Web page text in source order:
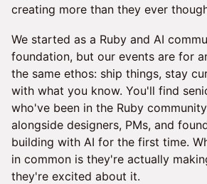
creating more than they ever
We started as a Ruby and AI
foundation, but our events are for
the same ethos: ship things, stay
with what you know. You'll find
who've been in the Ruby
alongside designers, PMs, and
building with AI for the first time.
in common is they're actually
they're excited about it.